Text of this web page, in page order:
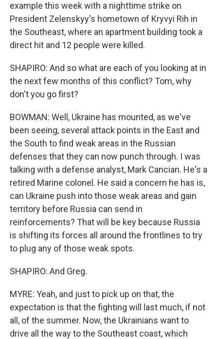
example this week with a nighttime strike on
President Zelenskyy's hometown of Kryvyi Rih in
the Southeast, where an apartment building took a
direct hit and 12 people were killed.
SHAPIRO: And so what are each of you looking at in
the next few months of this conflict? Tom, why
don't you go first?
BOWMAN: Well, Ukraine has mounted, as we've
been seeing, several attack points in the East and
the South to find weak areas in the Russian
defenses that they can now punch through. I was
talking with a defense analyst, Mark Cancian. He's a
retired Marine colonel. He said a concern he has is,
can Ukraine push into those weak areas and gain
territory before Russia can send in
reinforcements? That will be key because Russia
is shifting its forces all around the frontlines to try
to plug any of those weak spots.
SHAPIRO: And Greg.
MYRE: Yeah, and just to pick up on that, the
expectation is that the fighting will last much, if not
all, of the summer. Now, the Ukrainians want to
drive all the way to the Southeast coast, which